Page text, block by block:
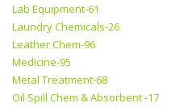
Lab Equipment-61
Laundry Chemicals-26
Leather Chem-96
Medicine-95
Metal Treatment-68
Oil Spill Chem & Absorbent -17